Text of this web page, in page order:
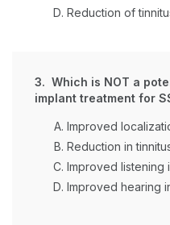
Reduction of
3. Which is NOT a
implant treatment for
Improved
Reduction in
Improved listening
Improved hearing